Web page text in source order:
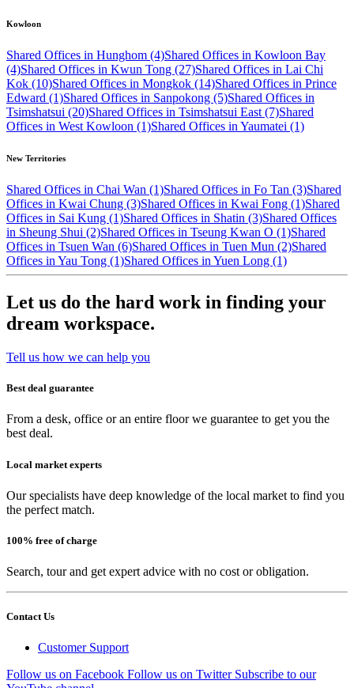
Kowloon
Shared Offices in Hunghom (4)Shared Offices in Kowloon Bay
(4)Shared Offices in Kwun Tong (27)Shared Offices in Lai Chi
Kok (10)Shared Offices in Mongkok (14)Shared Offices in Prince
Edward (1)Shared Offices in Sanpokong (5)Shared Offices in
Tsimshatsui (20)Shared Offices in Tsimshatsui East (7)Shared
Offices in West Kowloon (1)Shared Offices in Yaumatei (1)
New Territories
Shared Offices in Chai Wan (1)Shared Offices in Fo Tan (3)Shared
Offices in Kwai Chung (3)Shared Offices in Kwai Fong (1)Shared
Offices in Sai Kung (1)Shared Offices in Shatin (3)Shared Offices
in Sheung Shui (2)Shared Offices in Tseung Kwan O (1)Shared
Offices in Tsuen Wan (6)Shared Offices in Tuen Mun (2)Shared
Offices in Yau Tong (1)Shared Offices in Yuen Long (1)
Let us do the hard work in finding your
dream workspace.
Tell us how we can help you
Best deal guarantee
From a desk, office or an entire floor we guarantee to get you the
best deal.
Local market experts
Our specialists have deep knowledge of the local market to find you
the perfect match.
100% free of charge
Search, tour and get expert advice with no cost or obligation.
Contact Us
Customer Support
Follow us on Facebook Follow us on Twitter Subscribe to our